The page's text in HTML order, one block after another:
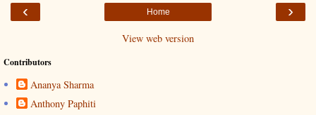
‹ ›
Home
View web version
Contributors
Ananya Sharma
Anthony Paphiti